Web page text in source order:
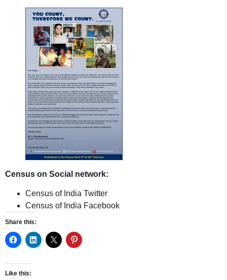
Census on Social network:
Census of India Twitter
Census of India Facebook
Share this:
Like this: